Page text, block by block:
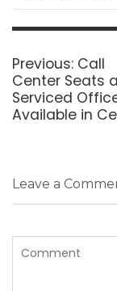
Post
Previous:
post:
Call
Center Seats
Serviced
Available in
Leave a